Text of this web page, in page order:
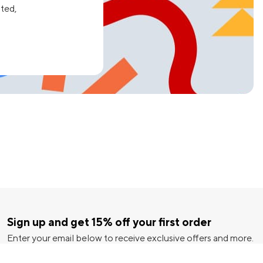
Sign up and get 15% off your first order
Enter your email below to receive exclusive offers and more.